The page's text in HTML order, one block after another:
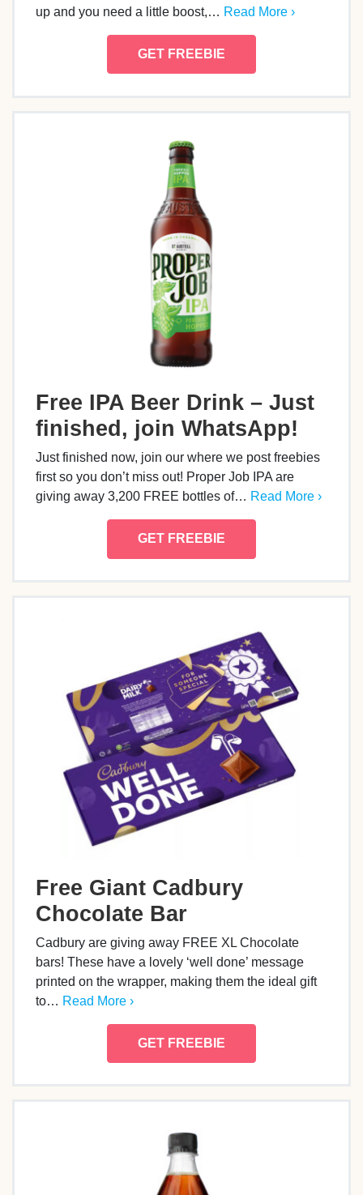
up and you need a little boost,… Read More ›
GET FREEBIE
Free IPA Beer Drink – Just
finished, join WhatsApp!
Just finished now, join our where we post freebies
first so you don’t miss out! Proper Job IPA are
giving away 3,200 FREE bottles of… Read More ›
GET FREEBIE
Free Giant Cadbury
Chocolate Bar
Cadbury are giving away FREE XL Chocolate
bars! These have a lovely ‘well done’ message
printed on the wrapper, making them the ideal gift
to… Read More ›
GET FREEBIE